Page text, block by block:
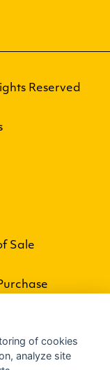
Reserved
Sale
of cookies
analyze site